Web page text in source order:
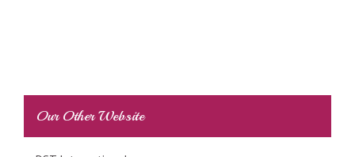
Our Other Website